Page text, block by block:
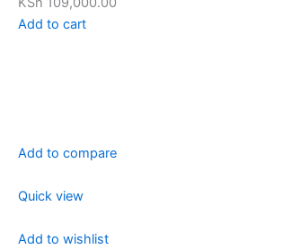
Add to cart
Add to compare
Quick view
Add to wishlist